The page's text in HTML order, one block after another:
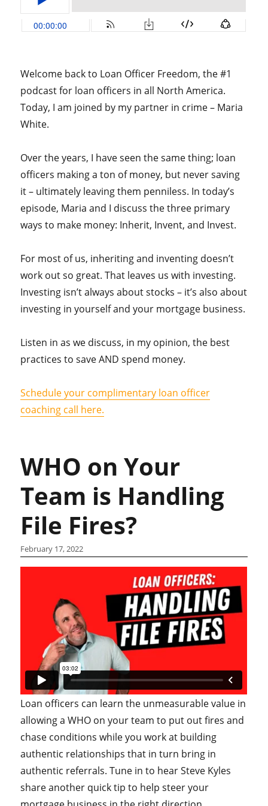
Welcome back to Loan Officer Freedom, the #1
podcast for loan officers in all North America.
Today, I am joined by my partner in crime – Maria
White.
Over the years, I have seen the same thing; loan
officers making a ton of money, but never saving
it – ultimately leaving them penniless. In today’s
episode, Maria and I discuss the three primary
ways to make money: Inherit, Invent, and Invest.
For most of us, inheriting and inventing doesn’t
work out so great. That leaves us with investing.
Investing isn’t always about stocks – it’s also about
investing in yourself and your mortgage business.
Listen in as we discuss, in my opinion, the best
practices to save AND spend money.
Schedule your complimentary loan officer
coaching call here.
WHO on Your
Team is Handling
File Fires?
February 17, 2022
Loan officers can learn the unmeasurable value in
allowing a WHO on your team to put out fires and
chase conditions while you work at building
authentic relationships that in turn bring in
authentic referrals. Tune in to hear Steve Kyles
share another quick tip to help steer your